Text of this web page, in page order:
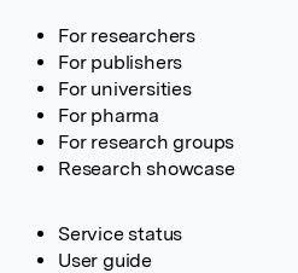
For researchers
For publishers
For universities
For pharma
For research groups
Research showcase
Service status
User guide